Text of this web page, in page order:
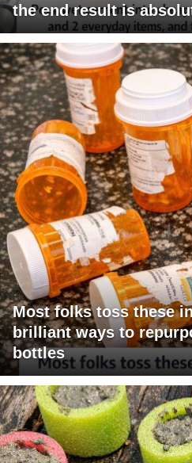
the end result is
Most folks toss these
brilliant ways to
bottles